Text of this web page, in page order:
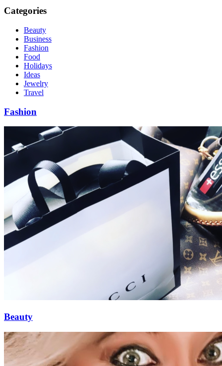
Categories
Beauty
Business
Fashion
Food
Holidays
Ideas
Jewelry
Travel
Fashion
Beauty